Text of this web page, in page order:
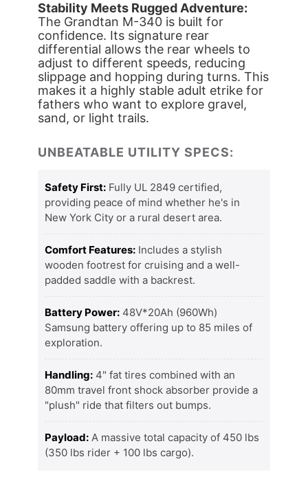
Stability Meets Rugged Adventure:
The Grandtan M-340 is built for
confidence. Its signature rear
differential allows the rear wheels to
adjust to different speeds, reducing
slippage and hopping during turns. This
makes it a highly stable adult etrike for
fathers who want to explore gravel,
sand, or light trails.
UNBEATABLE UTILITY SPECS:
Safety First: Fully UL 2849 certified,
providing peace of mind whether he's in
New York City or a rural desert area.
Comfort Features: Includes a stylish
wooden footrest for cruising and a well-
padded saddle with a backrest.
Battery Power: 48V*20Ah (960Wh)
Samsung battery offering up to 85 miles of
exploration.
Handling: 4" fat tires combined with an
80mm travel front shock absorber provide a
"plush" ride that filters out bumps.
Payload: A massive total capacity of 450 lbs
(350 lbs rider + 100 lbs cargo).